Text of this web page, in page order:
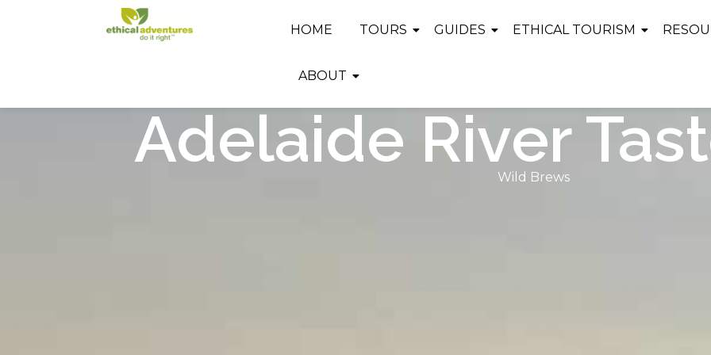
HOME TOURS GUIDES ETHICAL TOURISM
ABOUT
Adelaide River
Wild Brews